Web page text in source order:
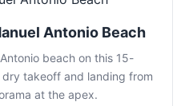
Antonio Beach
beach on this 15-
takeoff and landing from
at the apex.